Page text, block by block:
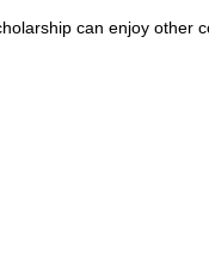
can enjoy other